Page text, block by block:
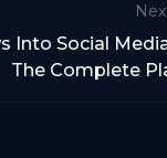
Into Social
The Complete